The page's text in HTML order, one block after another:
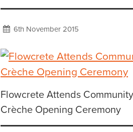
6th November 2015
Flowcrete Attends Community
Crèche Opening Ceremony